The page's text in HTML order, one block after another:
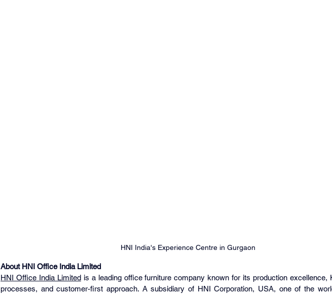
HNI India's Experience Centre in Gurgaon
About HNI Office India Limited
HNI Office India Limited is a leading office furniture company known for its production excellence,
processes, and customer-first approach. A subsidiary of HNI Corporation, USA, one of the